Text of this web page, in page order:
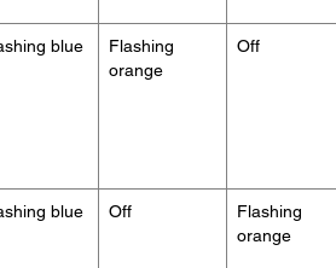
blue
Flashing
orange
Off
blue Off
Flashing
orange